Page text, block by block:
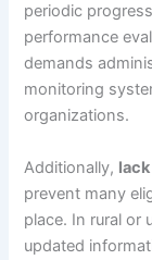
periodic
performance
demands
monitoring
organizations.
Additionally,
prevent many
place. In rural or
updated